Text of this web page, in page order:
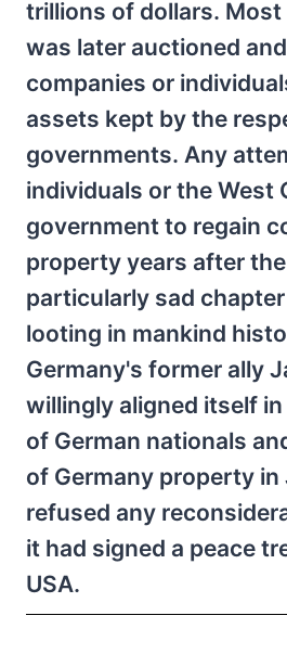
trillions of dollars.
was later auctioned
companies or
assets kept by the
governments. Any
individuals or the West
government to regain
property years after
particularly sad
looting in mankind
Germany's former ally
willingly aligned itself
of German nationals
of Germany property in
refused any
it had signed a peace
USA.